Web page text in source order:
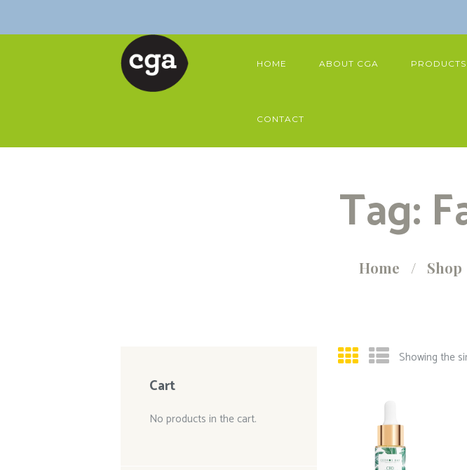
HOME ABOUT CGA PRODUCTS
CONTACT
Tag:
Home Shop
Showing the
Cart
No products in the cart.